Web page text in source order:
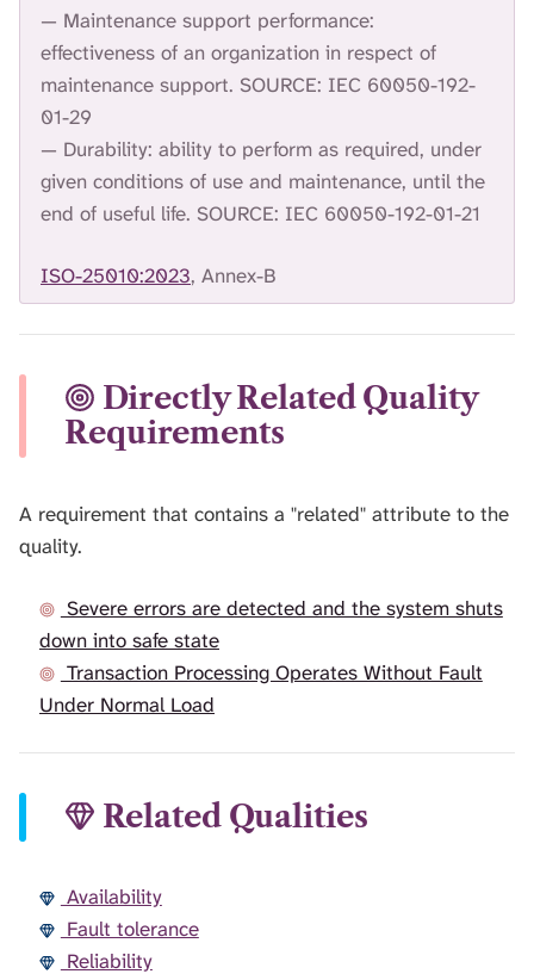
— Maintenance support performance:
effectiveness of an organization in respect of
maintenance support. SOURCE: IEC 60050-192-
01-29
— Durability: ability to perform as required, under
given conditions of use and maintenance, until the
end of useful life. SOURCE: IEC 60050-192-01-21
ISO-25010:2023, Annex-B
Directly Related Quality
Requirements
A requirement that contains a "related" attribute to the
quality.
Severe errors are detected and the system shuts
down into safe state
Transaction Processing Operates Without Fault
Under Normal Load
Related Qualities
Availability
Fault tolerance
Reliability